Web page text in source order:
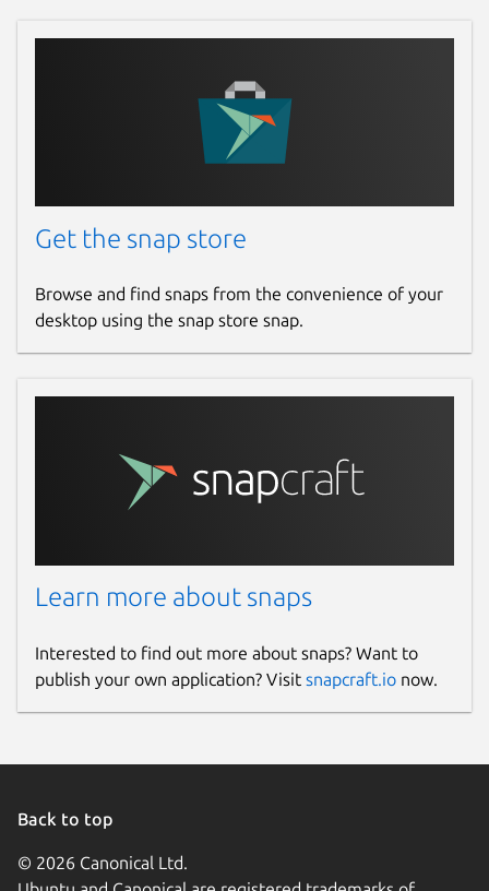
Get the snap store
Browse and find snaps from the convenience of your
desktop using the snap store snap.
Learn more about snaps
Interested to find out more about snaps? Want to
publish your own application? Visit snapcraft.io now.
Back to top
© 2026 Canonical Ltd.